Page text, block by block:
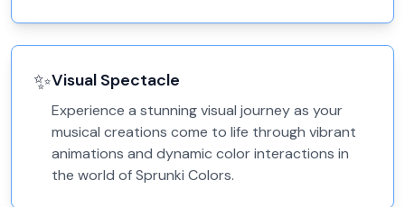
✨Visual Spectacle
Experience a stunning visual journey as your
musical creations come to life through vibrant
animations and dynamic color interactions in
the world of Sprunki Colors.